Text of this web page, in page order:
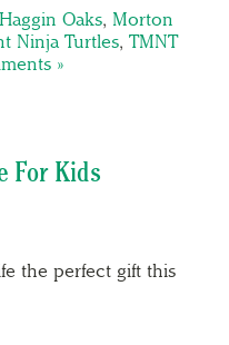
Haggin Oaks, Morton
Ninja Turtles, TMNT
»
For Kids
the perfect gift this